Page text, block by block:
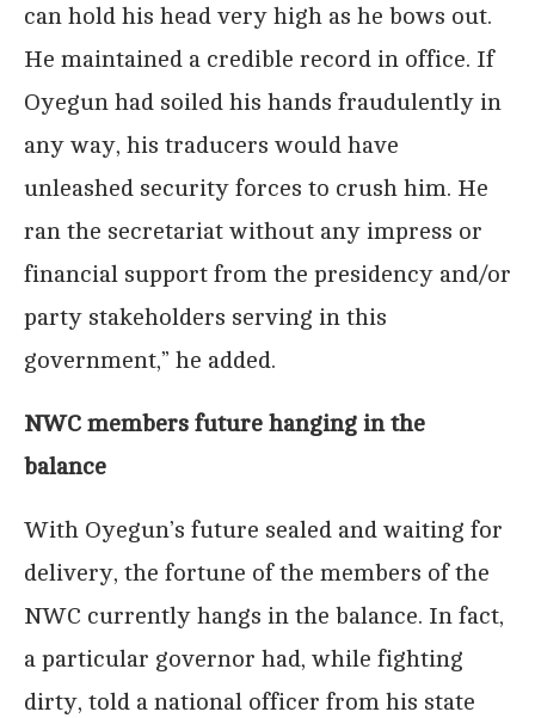
can hold his head very high as he bows out.
He maintained a credible record in office. If
Oyegun had soiled his hands fraudulently in
any way, his traducers would have
unleashed security forces to crush him. He
ran the secretariat without any impress or
financial support from the presidency and/or
party stakeholders serving in this
government,” he added.
NWC members future hanging in the
balance
With Oyegun’s future sealed and waiting for
delivery, the fortune of the members of the
NWC currently hangs in the balance. In fact,
a particular governor had, while fighting
dirty, told a national officer from his state